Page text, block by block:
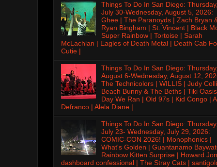
Things To Do In San Diego:
July 30-Wednesday, August 5, 2026:
Ghee | The Paranoyds | Zach Bryan
Ryan Bingham | St. Vincent | Black
Super Rainbow | Tortoise | Sarah
McLachlan | Eagles of Death Metal | Death Cab
Cutie |
Things To Do In San Diego:
August 6-Wednesday, August 12,
The Technicolors | WILLIS | Judy
Beach Bunny & The Beths | Tiki
Day We Ran | Old 97s | Kid Congo |
Defranco | Alela Diane |
Things To Do In San Diego:
July 23- Wednesday, July 29, 2026:
COMIC-CON 2026! | Monophonics |
What's Golden | Guantanamo
Rainbow Kitten Surprise | Howard
dashboard confessional | The Stray Cats |